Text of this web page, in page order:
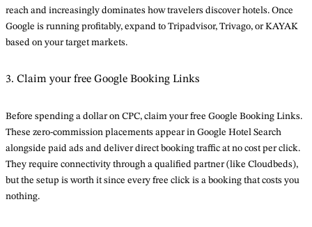
reach and increasingly dominates how travelers discover hotels. Once
Google is running profitably, expand to Tripadvisor, Trivago, or KAYAK
based on your target markets.
3. Claim your free Google Booking Links
Before spending a dollar on CPC, claim your free Google Booking Links.
These zero-commission placements appear in Google Hotel Search
alongside paid ads and deliver direct booking traffic at no cost per click.
They require connectivity through a qualified partner (like Cloudbeds),
but the setup is worth it since every free click is a booking that costs you
nothing.